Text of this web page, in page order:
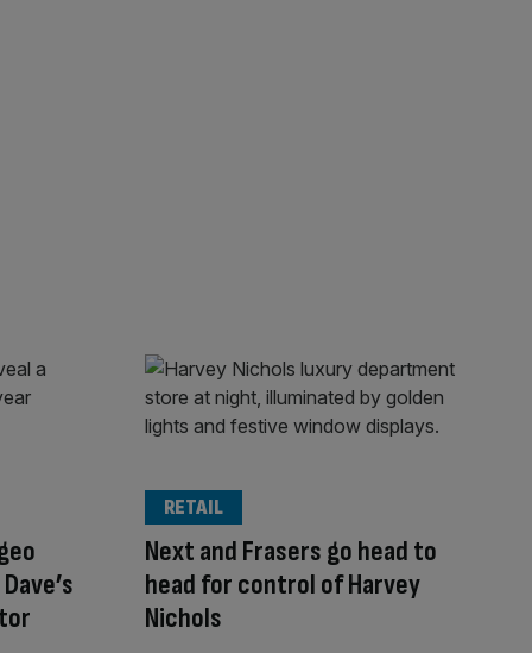
Next and Frasers go head to
head for control of Harvey
Nichols
RETAIL